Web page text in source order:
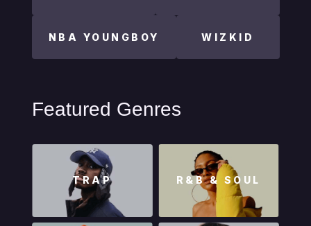
NBA YOUNGBOY WIZKID
Featured Genres
TRAP R&B & SOUL